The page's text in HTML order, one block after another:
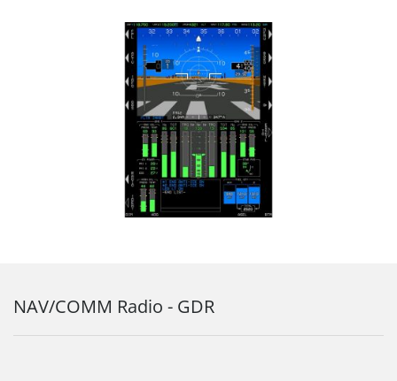
NAV/COMM Radio - GDR